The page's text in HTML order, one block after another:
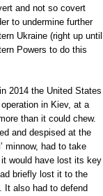
and not so covert
to undermine further
Ukraine (right up until
Powers to do this
2014 the United States
in Kiev, at a
than it could chew.
and despised at the
minnow, had to take
would have lost its key
briefly lost it to the
It also had to defend